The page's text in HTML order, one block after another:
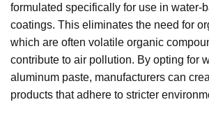
formulated specifically for use in water-
coatings. This eliminates the need for
which are often volatile organic
contribute to air pollution. By opting for
aluminum paste, manufacturers can
products that adhere to stricter